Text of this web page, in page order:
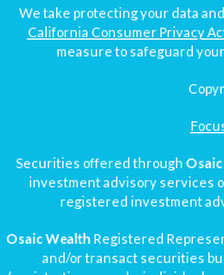
We take protecting your data
California Consumer Privacy
measure to safeguard
Securities offered through Osaic
investment advisory services
registered investment
Osaic WealthRegistered
and/or transact securities